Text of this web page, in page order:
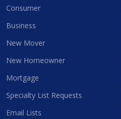
Consumer
Business
New Mover
New Homeowner
Mortgage
Specialty List Requests
Email Lists